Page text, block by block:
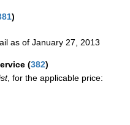
)
as of January 27, 2013
(382)
, for the applicable price: